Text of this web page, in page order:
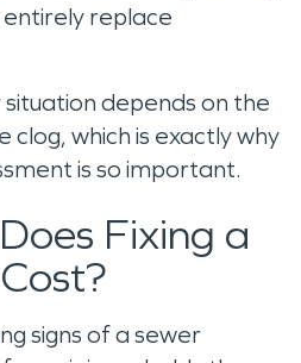
replace
depends on the
clog, which is exactly why
is so important.
Fixing a
signs of a sewer